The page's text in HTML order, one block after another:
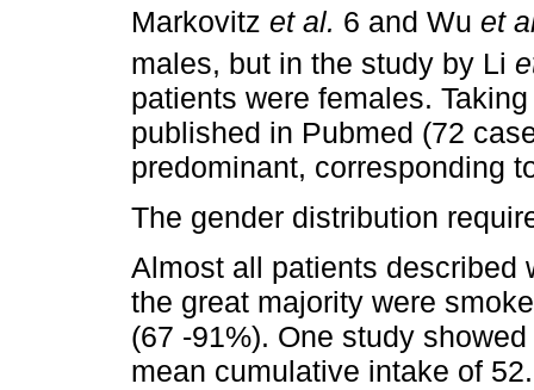
Markovitz et al. 6 and Wu et
males, but in the study by Li
patients were females.
published in Pubmed (72
predominant, corresponding
The gender distribution
Almost all patients described
the great majority were
(67 -91%). One study
mean cumulative intake of